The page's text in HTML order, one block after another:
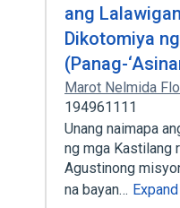
ang
Dikotomiya
(Panag-
Marot Nelmida
194961111
Unang naimapa
ng mga Kastilang
Agustinong
na bayan… Expand